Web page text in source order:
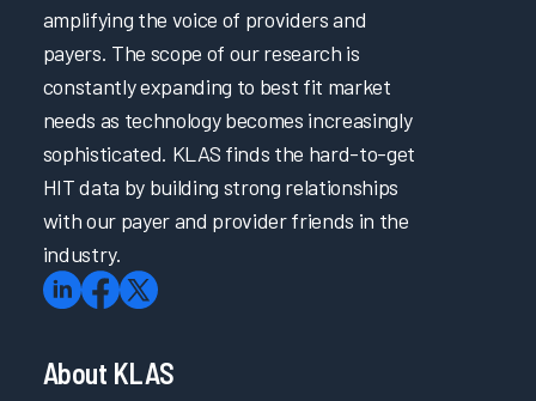
amplifying the voice of providers and
payers. The scope of our research is
constantly expanding to best fit market
needs as technology becomes increasingly
sophisticated. KLAS finds the hard-to-get
HIT data by building strong relationships
with our payer and provider friends in the
industry.
About KLAS